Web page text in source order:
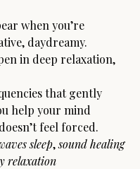
when you’re
daydreamy.
in deep relaxation,
that gently
help your mind
feel forced.
sleep, sound healing
relaxation